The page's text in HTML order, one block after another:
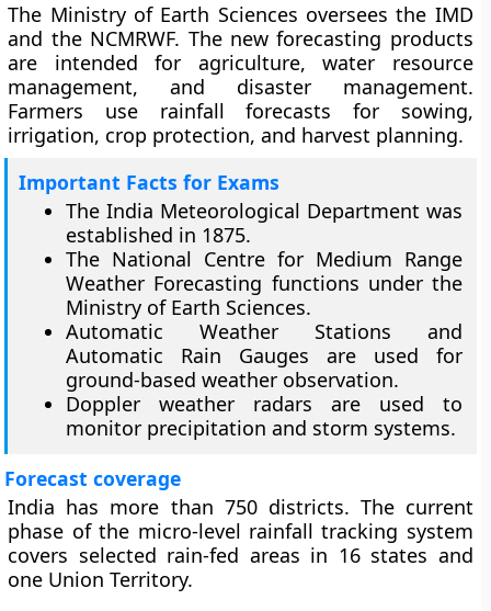
The Ministry of Earth Sciences oversees the IMD
and the NCMRWF. The new forecasting products
are intended for agriculture, water resource
management, and disaster management.
Farmers use rainfall forecasts for sowing,
irrigation, crop protection, and harvest planning.
Important Facts for Exams
The India Meteorological Department was
established in 1875.
The National Centre for Medium Range
Weather Forecasting functions under the
Ministry of Earth Sciences.
Automatic Weather Stations and
Automatic Rain Gauges are used for
ground-based weather observation.
Doppler weather radars are used to
monitor precipitation and storm systems.
Forecast coverage
India has more than 750 districts. The current
phase of the micro-level rainfall tracking system
covers selected rain-fed areas in 16 states and
one Union Territory.